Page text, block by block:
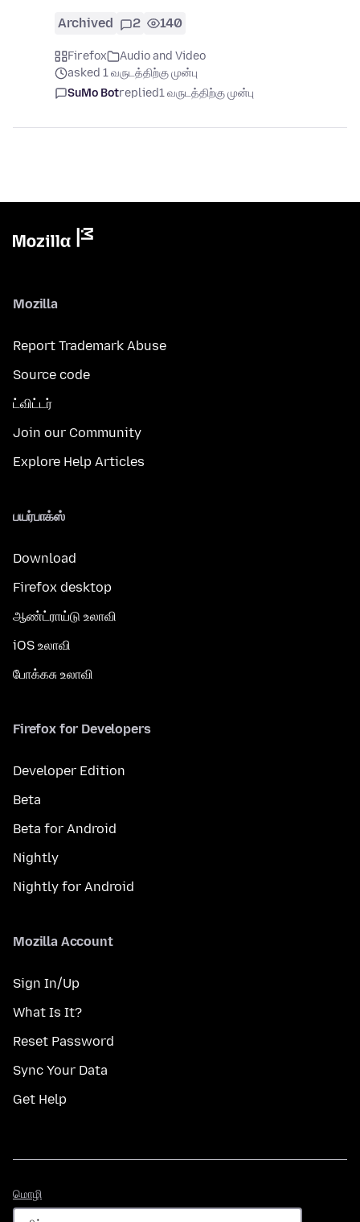
Archived 2 140
Firefox
Audio and Video
asked 1 வருடத்திற்கு முன்பு
SuMo Botreplied1 வருடத்திற்கு முன்பு
Mozilla
Report Trademark Abuse
Source code
ட்விட்டர்
Join our Community
Explore Help Articles
பயர்பாக்ஸ்
Download
Firefox desktop
ஆண்ட்ராய்டு உலாவி
iOS உலாவி
போக்கசு உலாவி
Firefox for Developers
Developer Edition
Beta
Beta for Android
Nightly
Nightly for Android
Mozilla Account
Sign In/Up
What Is It?
Reset Password
Sync Your Data
Get Help
மொழி